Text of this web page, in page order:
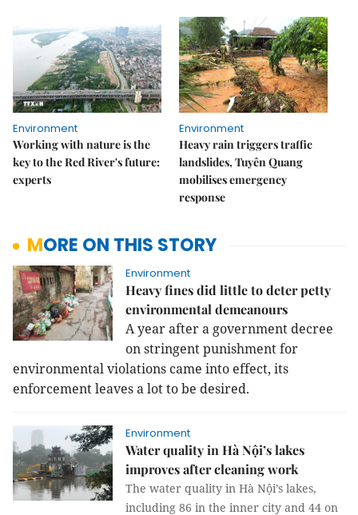
Environment
Working with nature is the
key to the Red River's future:
experts
Environment
Heavy rain triggers traffic
landslides, Tuyên Quang
mobilises emergency
response
MORE ON THIS STORY
Environment
Heavy fines did little to deter petty
environmental demeanours
A year after a government decree
on stringent punishment for
environmental violations came into effect, its
enforcement leaves a lot to be desired.
Environment
Water quality in Hà Nội’s lakes
improves after cleaning work
The water quality in Hà Nội’s lakes,
including 86 in the inner city and 44 on